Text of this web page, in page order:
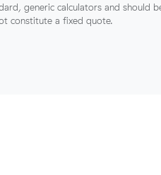
generic calculators and should
constitute a fixed quote.